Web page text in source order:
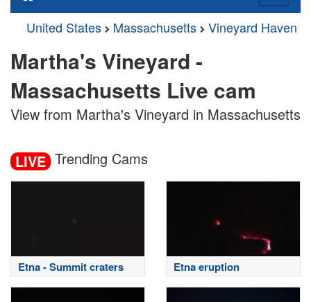
United States Massachusetts Vineyard Haven
Martha's Vineyard -
Massachusetts Live cam
View from Martha's Vineyard in Massachusetts
LIVE Trending Cams
Etna - Summit craters Etna eruption